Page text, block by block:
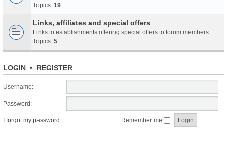
Topics: 19
Links, affiliates and special offers
Links to establishments offering special offers to forum members
Topics: 5
LOGIN • REGISTER
Username:
Password:
I forgot my password Remember me